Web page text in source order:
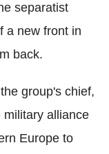
separatist
a new front in
back.
group's chief,
alliance
Europe to